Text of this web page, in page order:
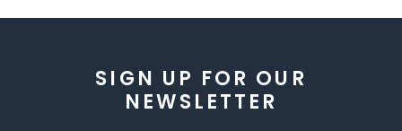
SIGN UP FOR OUR
NEWSLETTER